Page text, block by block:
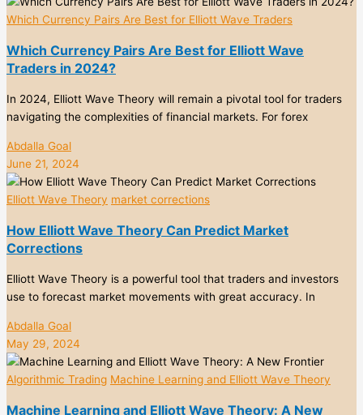
Which Currency Pairs Are Best for Elliott Wave Traders
Which Currency Pairs Are Best for Elliott Wave
Traders in 2024?
In 2024, Elliott Wave Theory will remain a pivotal tool for traders
navigating the complexities of financial markets. For forex
Abdalla Goal
June 21, 2024
Elliott Wave Theory market corrections
How Elliott Wave Theory Can Predict Market
Corrections
Elliott Wave Theory is a powerful tool that traders and investors
use to forecast market movements with great accuracy. In
Abdalla Goal
May 29, 2024
Algorithmic Trading Machine Learning and Elliott Wave Theory
Machine Learning and Elliott Wave Theory: A New